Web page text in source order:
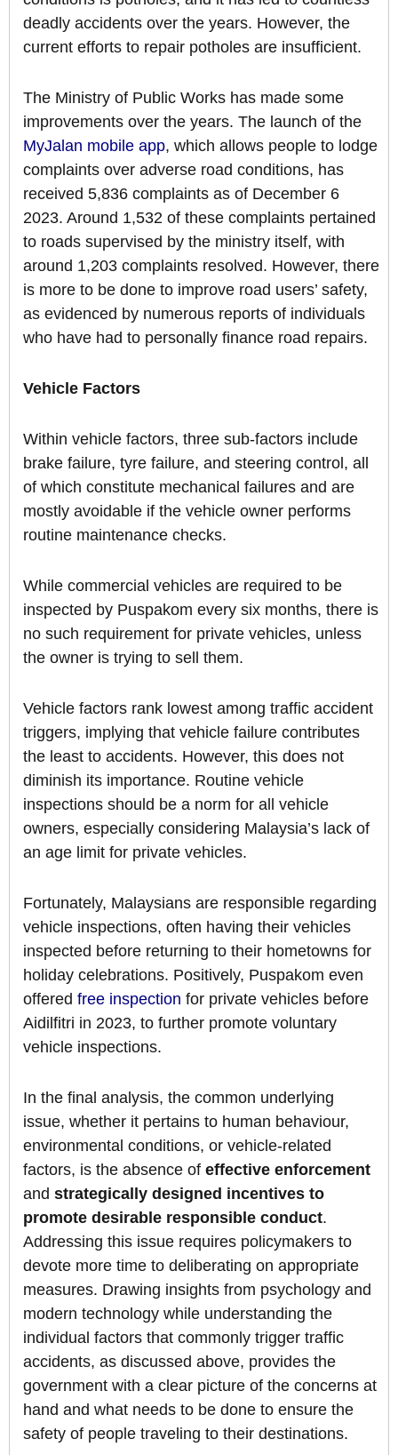
deadly accidents over the years. However, the
current efforts to repair potholes are insufficient.
The Ministry of Public Works has made some
improvements over the years. The launch of the
MyJalan mobile app, which allows people to lodge
complaints over adverse road conditions, has
received 5,836 complaints as of December 6
2023. Around 1,532 of these complaints pertained
to roads supervised by the ministry itself, with
around 1,203 complaints resolved. However, there
is more to be done to improve road users’ safety,
as evidenced by numerous reports of individuals
who have had to personally finance road repairs.
Vehicle Factors
Within vehicle factors, three sub-factors include
brake failure, tyre failure, and steering control, all
of which constitute mechanical failures and are
mostly avoidable if the vehicle owner performs
routine maintenance checks.
While commercial vehicles are required to be
inspected by Puspakom every six months, there is
no such requirement for private vehicles, unless
the owner is trying to sell them.
Vehicle factors rank lowest among traffic accident
triggers, implying that vehicle failure contributes
the least to accidents. However, this does not
diminish its importance. Routine vehicle
inspections should be a norm for all vehicle
owners, especially considering Malaysia’s lack of
an age limit for private vehicles.
Fortunately, Malaysians are responsible regarding
vehicle inspections, often having their vehicles
inspected before returning to their hometowns for
holiday celebrations. Positively, Puspakom even
offered free inspection for private vehicles before
Aidilfitri in 2023, to further promote voluntary
vehicle inspections.
In the final analysis, the common underlying
issue, whether it pertains to human behaviour,
environmental conditions, or vehicle-related
factors, is the absence of effective enforcement
and strategically designed incentives to
promote desirable responsible conduct.
Addressing this issue requires policymakers to
devote more time to deliberating on appropriate
measures. Drawing insights from psychology and
modern technology while understanding the
individual factors that commonly trigger traffic
accidents, as discussed above, provides the
government with a clear picture of the concerns at
hand and what needs to be done to ensure the
safety of people traveling to their destinations.